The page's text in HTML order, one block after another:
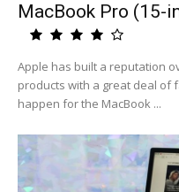
MacBook Pro (15-
Apple has built a reputation
products with a great deal of
happen for the MacBook ...